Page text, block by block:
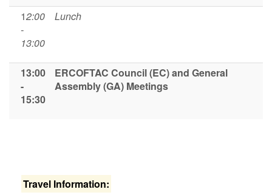
12:00
-
13:00
Lunch
13:00
-
15:30
ERCOFTAC Council (EC) and General
Assembly (GA) Meetings
T​ravel Information: